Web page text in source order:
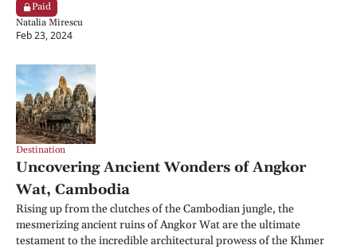
Paid
Natalia Mirescu
Feb 23, 2024
Destination
Uncovering Ancient Wonders of Angkor
Wat, Cambodia
Rising up from the clutches of the Cambodian jungle, the
mesmerizing ancient ruins of Angkor Wat are the ultimate
testament to the incredible architectural prowess of the Khmer